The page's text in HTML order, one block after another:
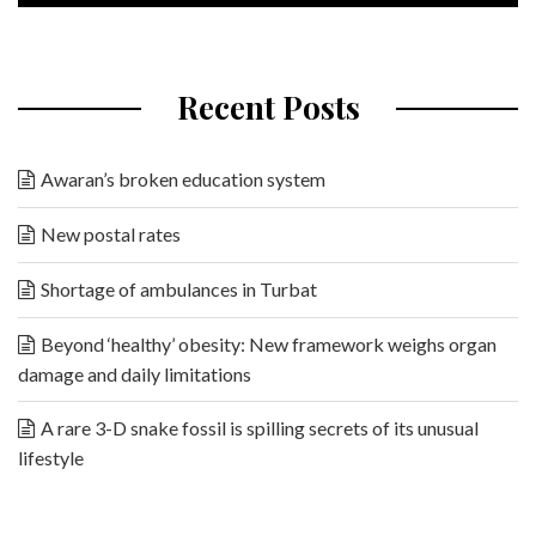
Recent Posts
Awaran’s broken education system
New postal rates
Shortage of ambulances in Turbat
Beyond ‘healthy’ obesity: New framework weighs organ
damage and daily limitations
A rare 3-D snake fossil is spilling secrets of its unusual
lifestyle